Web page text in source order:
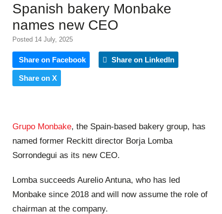
Spanish bakery Monbake
names new CEO
Posted 14 July, 2025
Share on Facebook Share on LinkedIn
Share on X
Grupo Monbake, the Spain-based bakery group, has
named former Reckitt director Borja Lomba
Sorrondegui as its new CEO.
Lomba succeeds Aurelio Antuna, who has led
Monbake since 2018 and will now assume the role of
chairman at the company.